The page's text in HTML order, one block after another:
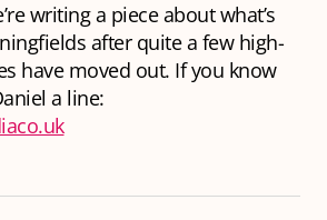
writing a piece about what’s
after quite a few high-
have moved out. If you know
a line: